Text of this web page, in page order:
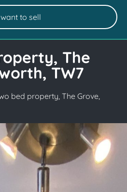
to sell
The
TW7
bed property, The Grove,